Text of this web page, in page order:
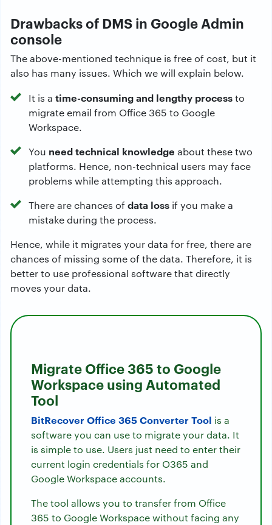
Drawbacks of DMS in Google Admin
console
The above-mentioned technique is free of cost, but it
also has many issues. Which we will explain below.
It is a time-consuming and lengthy processto
migrate email from Office 365 to Google
Workspace.
You need technical knowledge about these two
platforms. Hence, non-technical users may face
problems while attempting this approach.
There are chances ofdata loss if you make a
mistake during the process.
Hence, while it migrates your data for free, there are
chances of missing some of the data. Therefore, it is
better to use professional software that directly
moves your data.
Migrate Office 365 to Google
Workspace using Automated
Tool
BitRecover Office 365 Converter Tool is a
software you can use to migrate your data. It
is simple to use. Users just need to enter their
current login credentials for O365 and
Google Workspace accounts.
The tool allows you to transfer from Office
365 to Google Workspace without facing any